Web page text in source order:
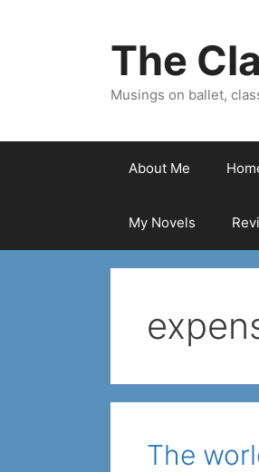
The
Musings on ballet,
About Me
My Novels
The